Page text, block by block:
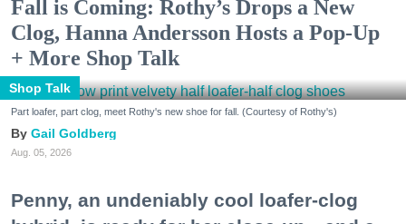
Fall is Coming: Rothy’s Drops a New
Clog, Hanna Andersson Hosts a Pop-Up
+ More Shop Talk
Shop Talk
Part loafer, part clog, meet Rothy's new shoe for fall. (Courtesy of Rothy's)
Gail Goldberg
Aug. 05, 2026
Penny, an undeniably cool loafer-clog